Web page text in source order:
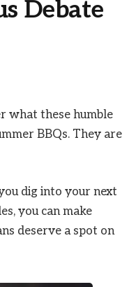
Debate
what these humble
BBQs. They are
dig into your next
you can make
deserve a spot on